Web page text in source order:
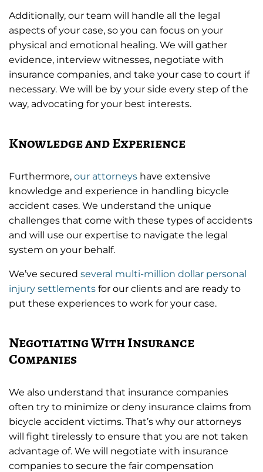
Additionally, our team will handle all the legal
aspects of your case, so you can focus on your
physical and emotional healing. We will gather
evidence, interview witnesses, negotiate with
insurance companies, and take your case to court if
necessary. We will be by your side every step of the
way, advocating for your best interests.
Knowledge and Experience
Furthermore, our attorneys have extensive
knowledge and experience in handling bicycle
accident cases. We understand the unique
challenges that come with these types of accidents
and will use our expertise to navigate the legal
system on your behalf.
We’ve secured several multi-million dollar personal
injury settlements for our clients and are ready to
put these experiences to work for your case.
Negotiating With Insurance
Companies
We also understand that insurance companies
often try to minimize or deny insurance claims from
bicycle accident victims. That’s why our attorneys
will fight tirelessly to ensure that you are not taken
advantage of. We will negotiate with insurance
companies to secure the fair compensation